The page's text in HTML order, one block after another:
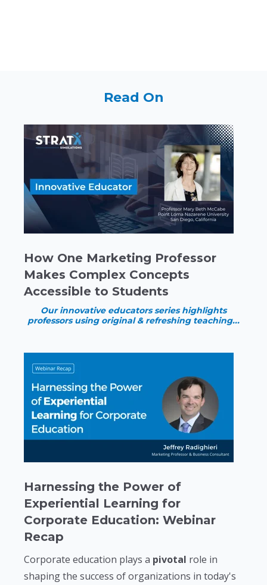
Read On
How One Marketing Professor
Makes Complex Concepts
Accessible to Students
Our innovative educators series highlights
professors using original & refreshing teaching...
Harnessing the Power of
Experiential Learning for
Corporate Education: Webinar
Recap
Corporate education plays a pivotal role in
shaping the success of organizations in today's